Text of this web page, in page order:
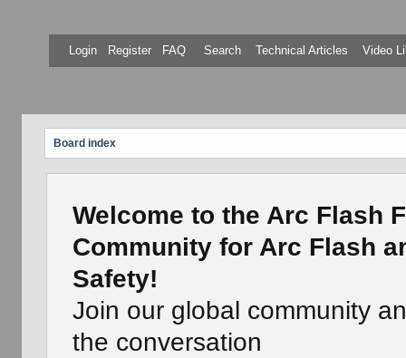
Login Register FAQ Search Technical Articles Video
Board index
Welcome to the Arc Flash
Community for Arc Flash
Safety!
Join our global community
the conversation